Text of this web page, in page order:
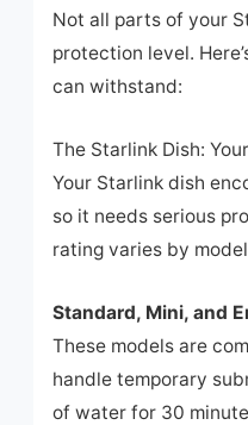
Not all parts of your
protection level.
can withstand:
The Starlink Dish:
Your Starlink dish
so it needs serious
rating varies by
Standard, Mini, and
These models are
handle temporary
of water for 30